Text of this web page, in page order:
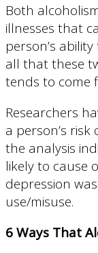
Both
illnesses that
person’s
all that these
tends to come
Researchers
a person’s
the analysis
likely to cause
depression
use/misuse.
6 Ways That